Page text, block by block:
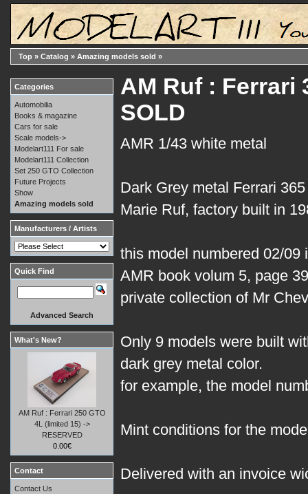
Top » Catalog » Amazing models sold »
AM Ruf : Ferrari
SOLD
AMR 1/43 white metal
Dark Grey metal Ferrari
Marie Ruf, factory built in
this model numbered 02/09
AMR book volum 5, page
private collection of Mr
Only 9 models were built
dark grey metal color.
for example, the model
Mint conditions for the
Delivered with an invoice
Categories
Automobilia
Books & magazine
Cars for sale
Scale models->
Modelart111 For sale
Modelart111 Collection
Set 250 GTO Collection
Future Projects
Show
Amazing models sold
Manufacturers / Artists
Quick Find
Advanced Search
What's New?
AM Ruf : Ferrari 250 GTO
4L (limited 15) ->
RESERVED
0.00€
Contact
Contact Us